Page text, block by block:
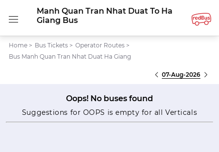
Manh Quan Tran Nhat Duat To Ha
Giang Bus
Home > Bus Tickets > Operator Routes >
Bus Manh Quan Tran Nhat Duat Ha Giang
07-Aug-2026
Oops! No buses found
Suggestions for OOPS is empty for all Verticals